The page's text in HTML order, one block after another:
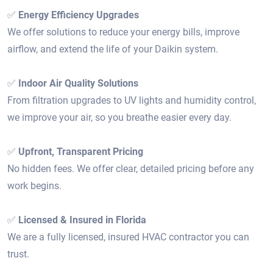
✅ Energy Efficiency Upgrades
We offer solutions to reduce your energy bills, improve
airflow, and extend the life of your Daikin system.
✅ Indoor Air Quality Solutions
From filtration upgrades to UV lights and humidity control,
we improve your air, so you breathe easier every day.
✅ Upfront, Transparent Pricing
No hidden fees. We offer clear, detailed pricing before any
work begins.
✅ Licensed & Insured in Florida
We are a fully licensed, insured HVAC contractor you can
trust.